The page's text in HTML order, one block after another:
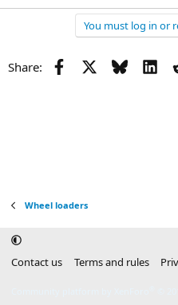
You must log in or
Share: Facebook Bluesky
Wheel loaders
Contact us Terms and rules